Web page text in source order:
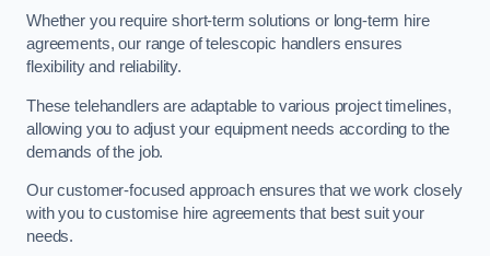
Whether you require short-term solutions or long-term hire
agreements, our range of telescopic handlers ensures
flexibility and reliability.
These telehandlers are adaptable to various project timelines,
allowing you to adjust your equipment needs according to the
demands of the job.
Our customer-focused approach ensures that we work closely
with you to customise hire agreements that best suit your
needs.